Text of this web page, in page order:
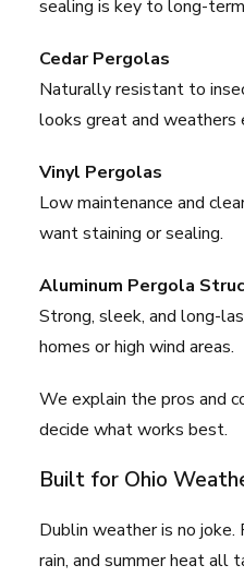
sealing is key to long-
Cedar Pergolas
Naturally resistant to
looks great and weathers
Vinyl Pergolas
Low maintenance and
want staining or sealing.
Aluminum Pergola
Strong, sleek, and long-
homes or high wind areas.
We explain the pros and
decide what works best.
Built for Ohio
Dublin weather is no
rain, and summer heat all